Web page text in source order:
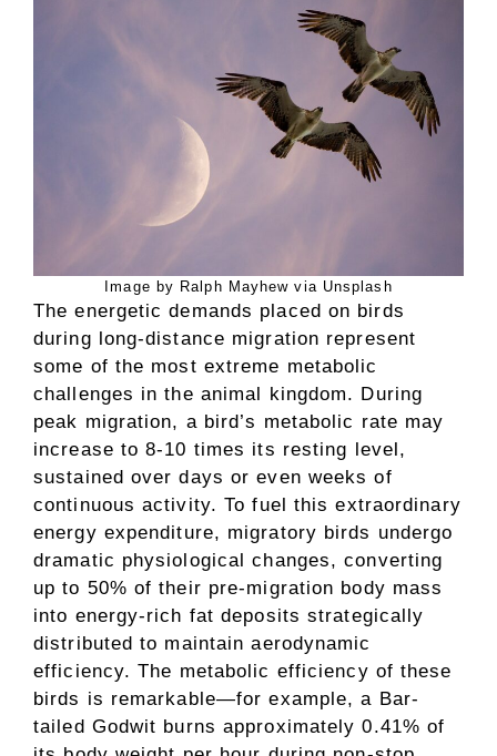
Image by Ralph Mayhew via Unsplash
The energetic demands placed on birds
during long-distance migration represent
some of the most extreme metabolic
challenges in the animal kingdom. During
peak migration, a bird’s metabolic rate may
increase to 8-10 times its resting level,
sustained over days or even weeks of
continuous activity. To fuel this extraordinary
energy expenditure, migratory birds undergo
dramatic physiological changes, converting
up to 50% of their pre-migration body mass
into energy-rich fat deposits strategically
distributed to maintain aerodynamic
efficiency. The metabolic efficiency of these
birds is remarkable—for example, a Bar-
tailed Godwit burns approximately 0.41% of